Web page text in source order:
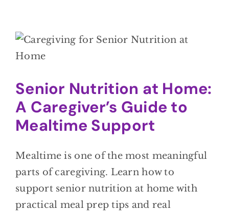
Senior Nutrition at Home:
A Caregiver’s Guide to
Mealtime Support
Mealtime is one of the most meaningful
parts of caregiving. Learn how to
support senior nutrition at home with
practical meal prep tips and real